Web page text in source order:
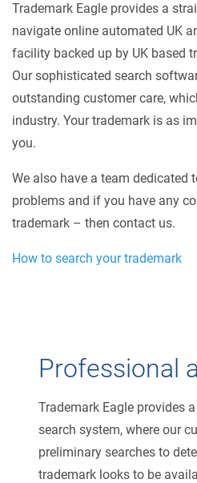
Trademark Eagle provides a
navigate online automated UK
facility backed up by UK based
Our sophisticated search
outstanding customer care,
industry. Your trademark is as
you.
We also have a team dedicated
problems and if you have any
trademark – then contact us.
How to search your trademark
Professional
Trademark Eagle provides
search system, where our
preliminary searches to
trademark looks to be